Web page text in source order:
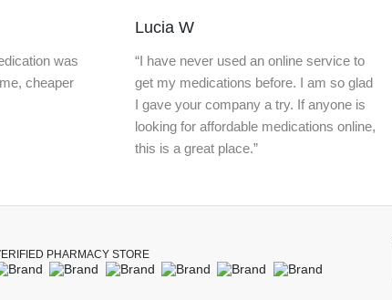
was
cheaper
Lucia W
“I have never used an online service to
get my medications before. I am so glad
I gave your company a try. If anyone is
looking for affordable medications online,
this is a great place.”
PHARMACY STORE